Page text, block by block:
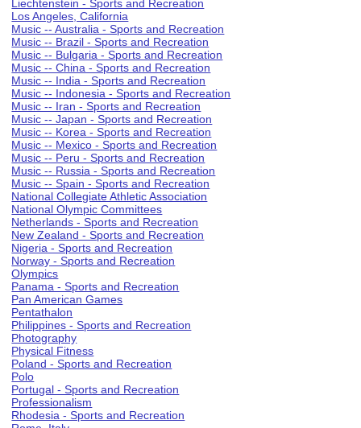
Liechtenstein - Sports and Recreation
Los Angeles, California
Music -- Australia - Sports and Recreation
Music -- Brazil - Sports and Recreation
Music -- Bulgaria - Sports and Recreation
Music -- China - Sports and Recreation
Music -- India - Sports and Recreation
Music -- Indonesia - Sports and Recreation
Music -- Iran - Sports and Recreation
Music -- Japan - Sports and Recreation
Music -- Korea - Sports and Recreation
Music -- Mexico - Sports and Recreation
Music -- Peru - Sports and Recreation
Music -- Russia - Sports and Recreation
Music -- Spain - Sports and Recreation
National Collegiate Athletic Association
National Olympic Committees
Netherlands - Sports and Recreation
New Zealand - Sports and Recreation
Nigeria - Sports and Recreation
Norway - Sports and Recreation
Olympics
Panama - Sports and Recreation
Pan American Games
Pentathalon
Philippines - Sports and Recreation
Photography
Physical Fitness
Poland - Sports and Recreation
Polo
Portugal - Sports and Recreation
Professionalism
Rhodesia - Sports and Recreation